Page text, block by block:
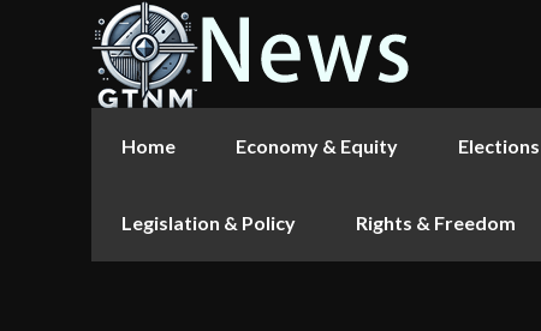
Home Economy & Equity
Legislation & Policy Rights & Freedom